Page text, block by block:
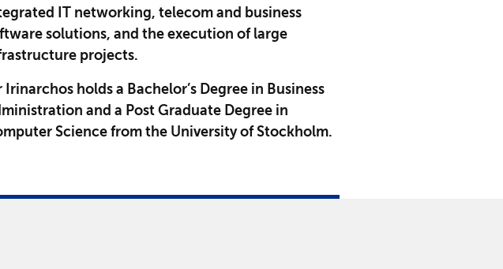
IT networking, telecom and business
solutions, and the execution of large
projects.
Irinarchos holds a Bachelor’s Degree in Business
and a Post Graduate Degree in
Science from the University of Stockholm.